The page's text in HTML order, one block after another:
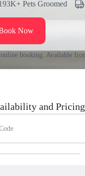
Pets Groomed
Now
online booking. Available
and Pricing